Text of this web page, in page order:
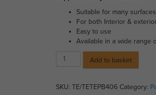
Suitable for many
For both Interior &
Easy to use
Available in a wide range
Spray
Gloss
Add to basket
SKU: TE/TETEPB406 Category: